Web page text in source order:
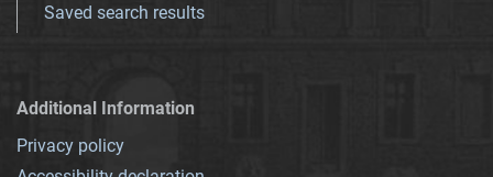
Saved search results
Additional Information
Privacy policy